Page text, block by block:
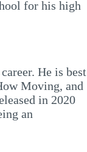
for his high
He is best
Moving, and
in 2020
an